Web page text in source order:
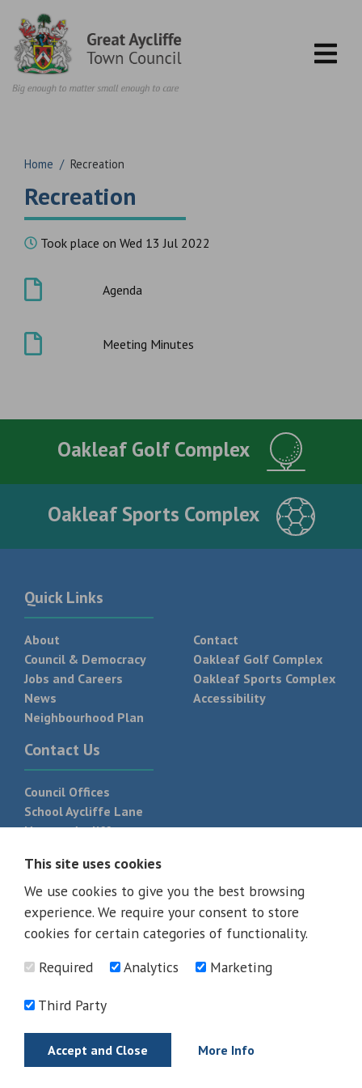
Home / Recreation
Recreation
Took place on Wed 13 Jul 2022
Agenda
Meeting Minutes
Oakleaf Golf Complex
Oakleaf Sports Complex
Quick Links
About
Council & Democracy
Jobs and Careers
News
Neighbourhood Plan
Contact
Oakleaf Golf Complex
Oakleaf Sports Complex
Accessibility
Contact Us
Council Offices
School Aycliffe Lane
Newton Aycliffe
T: 01325 300 700
© 2026 - All rights reserved
This site uses cookies
We use cookies to give you the best browsing
experience. We require your consent to store
cookies for certain categories of functionality.
Required
Analytics Marketing
Third Party
Accept and Close More Info